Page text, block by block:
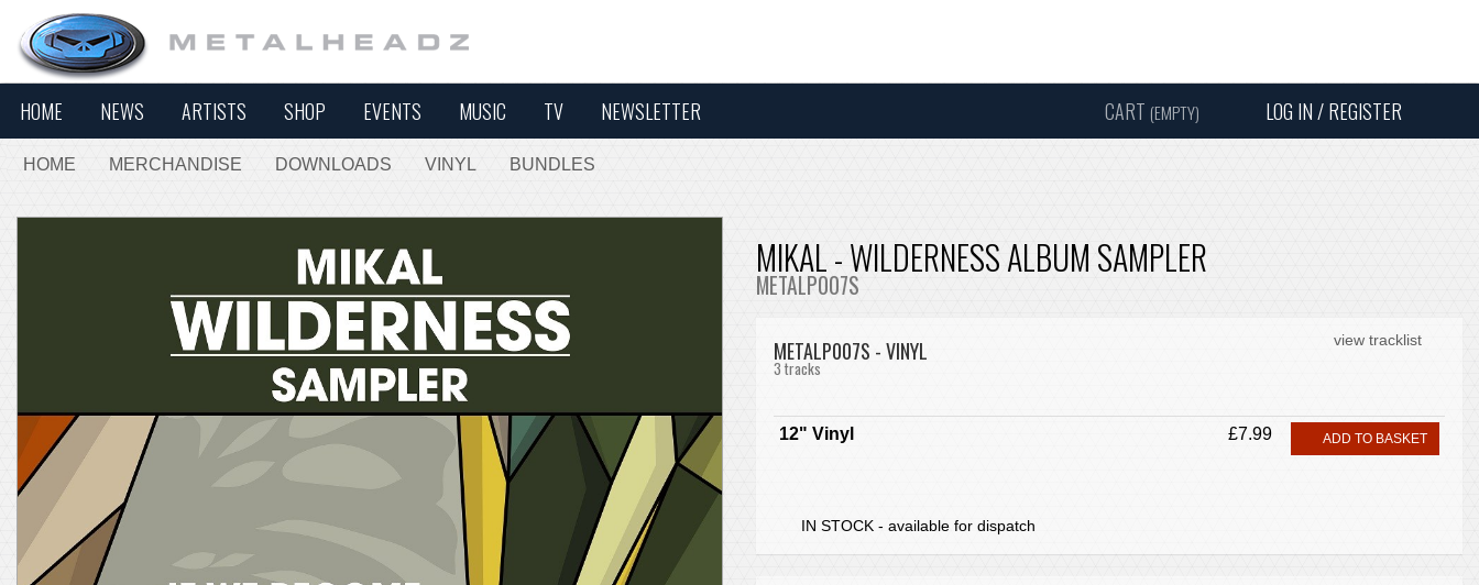
CART (EMPTY) LOG IN / REGISTER
HOME NEWS ARTISTS SHOP EVENTS MUSIC TV NEWSLETTER
HOME MERCHANDISE DOWNLOADS VINYL BUNDLES
MIKAL - WILDERNESS ALBUM SAMPLER
METALP007S
view tracklist
METALP007S - VINYL
3 tracks
12" Vinyl £7.99 ADD TO BASKET
IN STOCK - available for dispatch